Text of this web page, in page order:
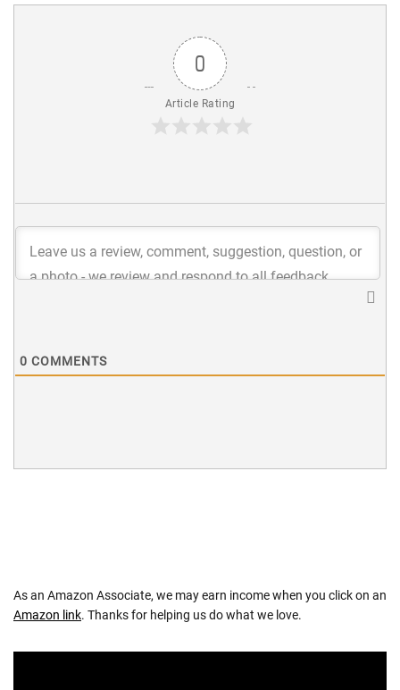
0
Article Rating
0 COMMENTS
As an Amazon Associate, we may earn income when you click on an
Amazon link. Thanks for helping us do what we love.